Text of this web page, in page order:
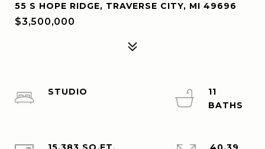
55 S HOPE RIDGE, TRAVERSE CITY, MI 49696
$3,500,000
STUDIO
11